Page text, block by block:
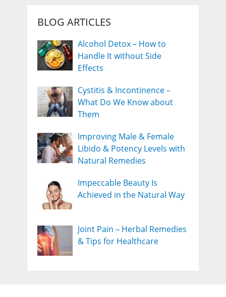
BLOG ARTICLES
Alcohol Detox – How to
Handle It without Side
Effects
Cystitis & Incontinence –
What Do We Know about
Them
Improving Male & Female
Libido & Potency Levels with
Natural Remedies
Impeccable Beauty Is
Achieved in the Natural Way
Joint Pain – Herbal Remedies
& Tips for Healthcare